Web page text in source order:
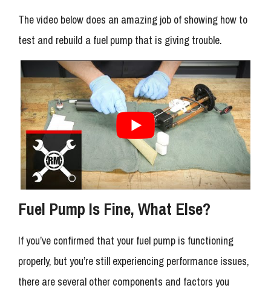
The video below does an amazing job of showing how to
test and rebuild a fuel pump that is giving trouble.
Fuel Pump Is Fine, What Else?
If you’ve confirmed that your fuel pump is functioning
properly, but you’re still experiencing performance issues,
there are several other components and factors you